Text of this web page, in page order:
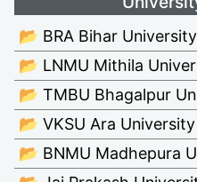
📂 BRA Bihar University
📂 LNMU Mithila
📂 TMBU Bhagalpur
📂 VKSU Ara University
📂 BNMU Madhepura